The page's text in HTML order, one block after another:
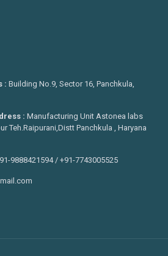
:Building No.9, Sector 16, Panchkula,
: Manufacturing Unit Astonea labs
Teh.Raipurani,Distt Panchkula , Haryana
9888421594 / +91-7743005525